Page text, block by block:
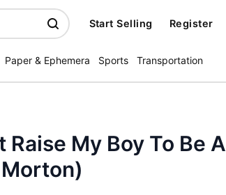
Start Selling Register
Paper & Ephemera Sports Transportation
Raise My Boy To Be A